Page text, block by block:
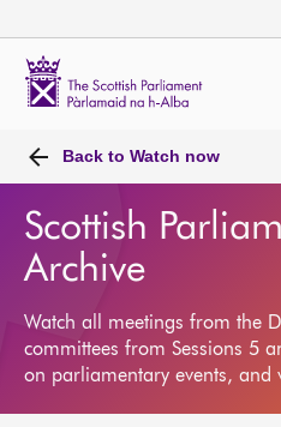
Back to Watch now
Scottish
Archive
Watch all meetings from the
committees from Sessions 5
on parliamentary events, and